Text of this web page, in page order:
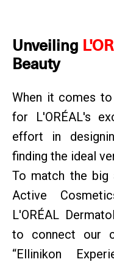
Unveiling
Beauty
When it comes
for L'ORÉAL's
effort in
finding the ideal
To match the big
Active
L'ORÉAL
to connect our
“Ellinikon